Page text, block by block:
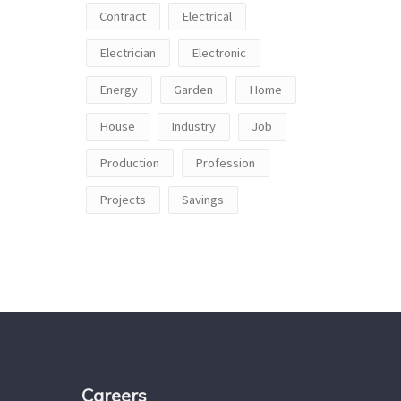
Contract Electrical
Electrician Electronic
Energy Garden Home
House Industry Job
Production Profession
Projects Savings
Careers